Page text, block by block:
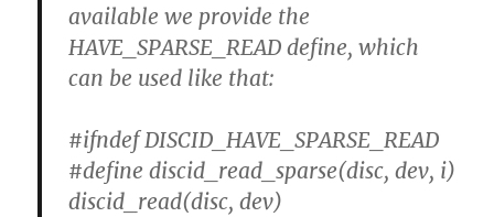
available we provide the
HAVE_SPARSE_READ define, which
can be used like that:
#ifndef DISCID_HAVE_SPARSE_READ
#define discid_read_sparse(disc, dev, i)
discid_read(disc, dev)